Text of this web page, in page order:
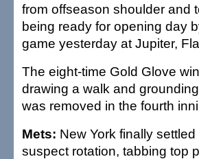
from offseason shoulder and
being ready for opening day
game yesterday at Jupiter,
The eight-time Gold Glove
drawing a walk and
was removed in the fourth
Mets: New York finally
suspect rotation, tabbing top